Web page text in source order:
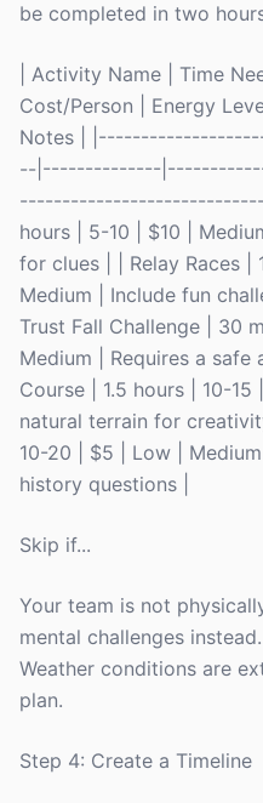
be completed in two
| Activity Name | Time
Cost/Person | Energy
Notes |
--|--------------
hours | 5-10 | $10 |
for clues | | Relay Races |
Medium | Include fun
Trust Fall Challenge | 30
Medium | Requires a
Course | 1.5 hours | 10-
natural terrain for
10-20 | $5 | Low |
history questions |
Skip if...
Your team is not
mental challenges instead.
Weather conditions are
plan.
Step 4: Create a Timeline